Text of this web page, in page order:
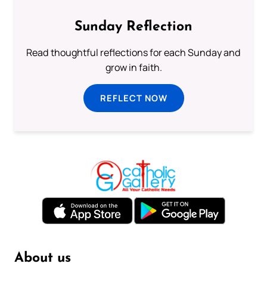
Sunday Reflection
Read thoughtful reflections for each Sunday and
grow in faith.
REFLECT NOW
About us